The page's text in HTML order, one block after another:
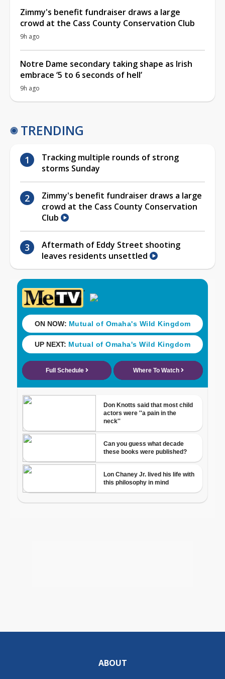
Zimmy's benefit fundraiser draws a large
crowd at the Cass County Conservation Club
9h ago
Notre Dame secondary taking shape as Irish
embrace ‘5 to 6 seconds of hell’
9h ago
TRENDING
Tracking multiple rounds of strong
storms Sunday
Zimmy's benefit fundraiser draws a large
crowd at the Cass County Conservation
Club
Aftermath of Eddy Street shooting
leaves residents unsettled
ABOUT